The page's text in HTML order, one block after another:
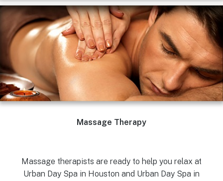
Massage Therapy
Massage therapists are ready to help you relax at
Urban Day Spa in Houston and Urban Day Spa in